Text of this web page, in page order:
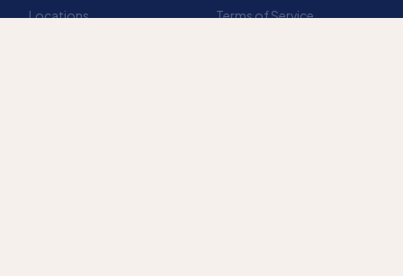
Locations
Terms of Service